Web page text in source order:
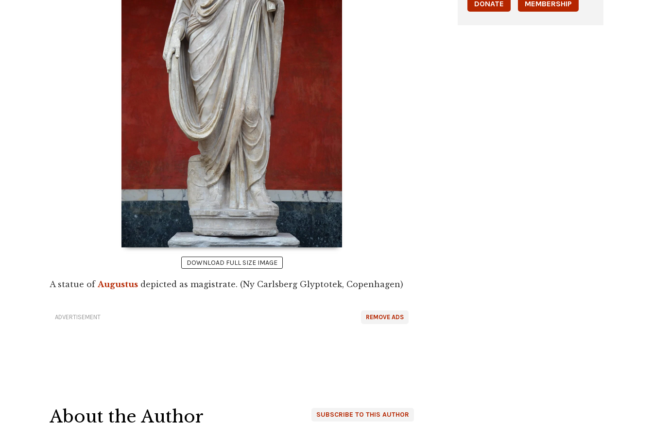
DOWNLOAD FULL SIZE IMAGE
A statue of Augustus depicted as magistrate. (Ny Carlsberg Glyptotek, Copenhagen)
REMOVE ADS
ADVERTISEMENT
SUBSCRIBE TO THIS AUTHOR
About the Author
DONATE MEMBERSHIP